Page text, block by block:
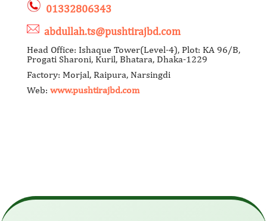
01332806343
abdullah.ts@pushtirajbd.com
Head Office: Ishaque Tower(Level-4), Plot: KA 96/B,
Progati Sharoni, Kuril, Bhatara, Dhaka-1229
Factory: Morjal, Raipura, Narsingdi
Web: www.pushtirajbd.com